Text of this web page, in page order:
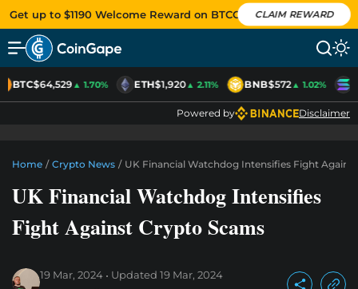
Get up to $1190 Welcome Reward on BTCC CLAIM REWARD
BTC$64,529▲ 1.70% ETH$1,920▲ 2.11% BNB$572▲ 1.02%
Powered by Disclaimer
Home / Crypto News / UK Financial Watchdog Intensifies Fight
UK Financial Watchdog Intensifies
Fight Against Crypto Scams
19 Mar, 2024 Updated 19 Mar, 2024